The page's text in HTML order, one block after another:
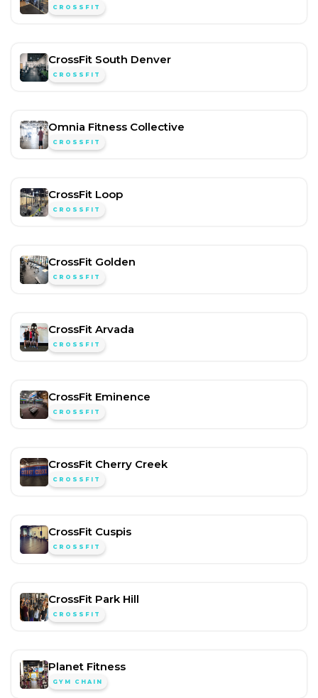
CROSSFIT
CrossFit South Denver
CROSSFIT
Omnia Fitness Collective
CROSSFIT
CrossFit Loop
CROSSFIT
CrossFit Golden
CROSSFIT
CrossFit Arvada
CROSSFIT
CrossFit Eminence
CROSSFIT
CrossFit Cherry Creek
CROSSFIT
CrossFit Cuspis
CROSSFIT
CrossFit Park Hill
CROSSFIT
Planet Fitness
GYM CHAIN